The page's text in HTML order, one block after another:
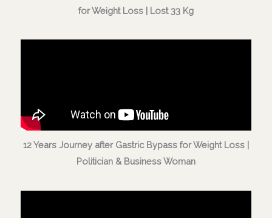
for Weight Loss | Lost 33 Kg
12 Years Journey after Gastric Bypass for Weight Loss |
Politician & Business Woman